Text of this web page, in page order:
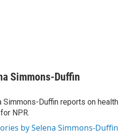
Simmons-Duffin
Simmons-Duffin reports on health
NPR.
by Selena Simmons-Duffin